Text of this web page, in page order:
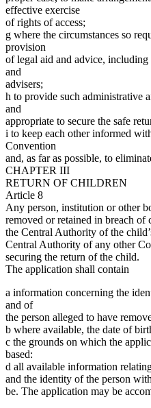
effective exercise
of rights of access;
g where the circumstances so
provision
of legal aid and advice,
and
advisers;
h to provide such administrative
and
appropriate to secure the safe
i to keep each other informed
Convention
and, as far as possible, to
CHAPTER III
RETURN OF CHILDREN
Article 8
Any person, institution or other
removed or retained in breach
the Central Authority of the
Central Authority of any other
securing the return of the child.
The application shall contain
a information concerning the
and of
the person alleged to have
b where available, the date of
c the grounds on which the
based:
d all available information
and the identity of the person
be. The application may be